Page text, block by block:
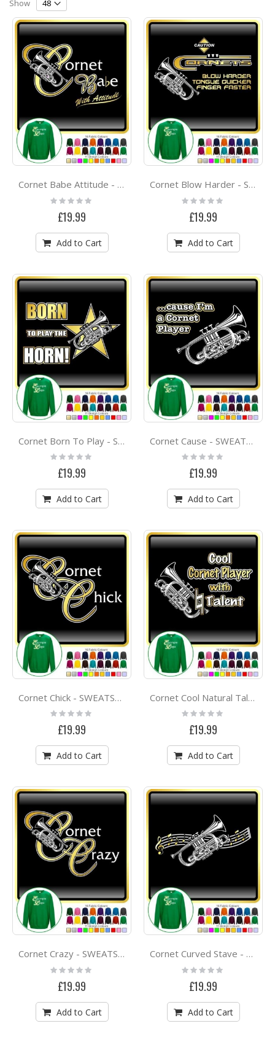
Show
Cornet Babe Attitude - SWEATSHIRT
Rating:
0%
£19.99
Add to Cart
Cornet Blow Harder - SWEATSHIRT
Rating:
0%
£19.99
Add to Cart
Cornet Born To Play - SWEATSHIRT
Rating:
0%
£19.99
Add to Cart
Cornet Cause - SWEATSHIRT
Rating:
0%
£19.99
Add to Cart
Cornet Chick - SWEATSHIRT
Rating:
0%
£19.99
Add to Cart
Cornet Cool Natural Talent - SWEATSHIRT
Rating:
0%
£19.99
Add to Cart
Cornet Crazy - SWEATSHIRT
Rating:
0%
£19.99
Add to Cart
Cornet Curved Stave - SWEATSHIRT
Rating:
0%
£19.99
Add to Cart